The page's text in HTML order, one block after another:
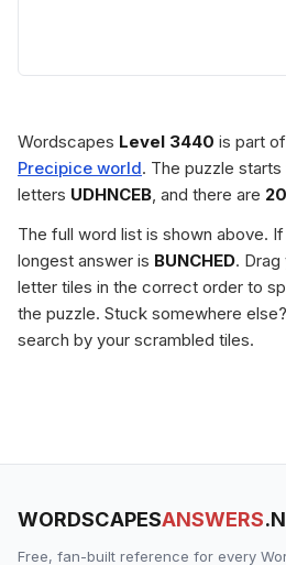
Wordscapes Level 3440 is part
Precipice world. The puzzle
letters UDHNCEB, and there are
The full word list is shown above.
longest answer is BUNCHED.
letter tiles in the correct order to
the puzzle. Stuck somewhere
search by your scrambled tiles.
WORDSCAPESANSWERS
Free, fan-built reference for every